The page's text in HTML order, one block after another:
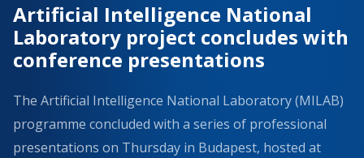
Artificial Intelligence National
Laboratory project concludes with
conference presentations
The Artificial Intelligence National Laboratory (MILAB)
programme concluded with a series of professional
presentations on Thursday in Budapest, hosted at